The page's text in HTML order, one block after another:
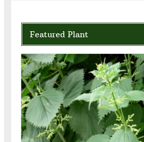
Featured Plant